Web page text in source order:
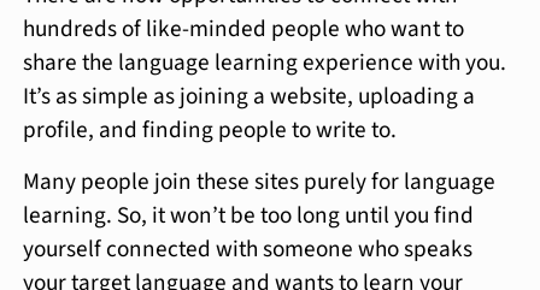
hundreds of like-minded people who want to
share the language learning experience with you.
It’s as simple as joining a website, uploading a
profile, and finding people to write to.
Many people join these sites purely for language
learning. So, it won’t be too long until you find
yourself connected with someone who speaks
your target language and wants to learn your